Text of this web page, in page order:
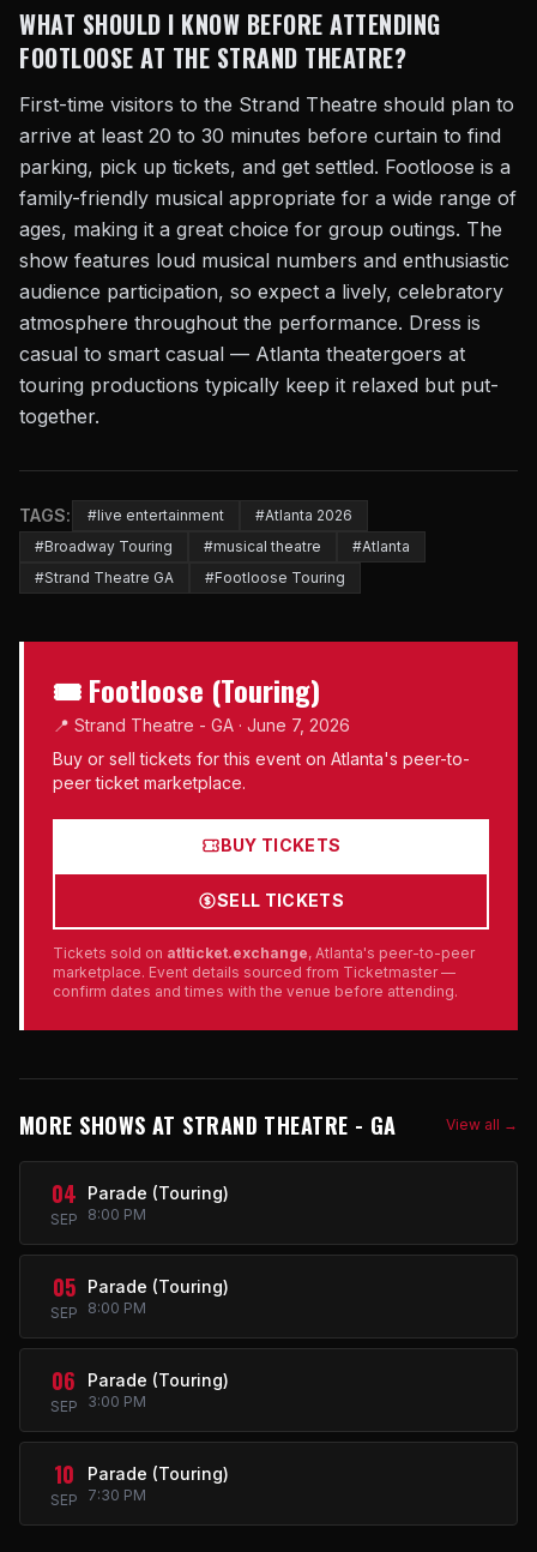
WHAT SHOULD I KNOW BEFORE ATTENDING
FOOTLOOSE AT THE STRAND THEATRE?
First-time visitors to the Strand Theatre should plan to
arrive at least 20 to 30 minutes before curtain to find
parking, pick up tickets, and get settled. Footloose is a
family-friendly musical appropriate for a wide range of
ages, making it a great choice for group outings. The
show features loud musical numbers and enthusiastic
audience participation, so expect a lively, celebratory
atmosphere throughout the performance. Dress is
casual to smart casual — Atlanta theatergoers at
touring productions typically keep it relaxed but put-
together.
TAGS: #live entertainment
#Atlanta 2026
#Broadway Touring
#musical theatre
#Atlanta
#Strand Theatre GA
#Footloose Touring
🎟 Footloose (Touring)
📍 Strand Theatre - GA · June 7, 2026
Buy or sell tickets for this event on Atlanta's peer-to-
peer ticket marketplace.
BUY TICKETS
SELL TICKETS
Tickets sold on atlticket.exchange, Atlanta's peer-to-peer
marketplace. Event details sourced from Ticketmaster —
confirm dates and times with the venue before attending.
MORE SHOWS AT STRAND THEATRE - GA View all →
04
SEP
Parade (Touring)
8:00 PM
05
SEP
Parade (Touring)
8:00 PM
06
SEP
Parade (Touring)
3:00 PM
10
SEP
Parade (Touring)
7:30 PM